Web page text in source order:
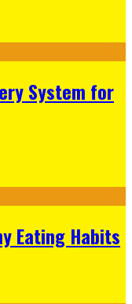
System for
Eating Habits